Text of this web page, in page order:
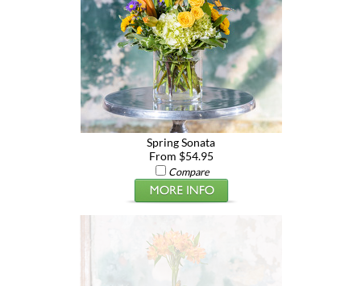
Spring Sonata
From $54.95
Compare